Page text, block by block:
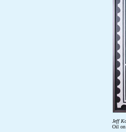
Jeff
Oil on